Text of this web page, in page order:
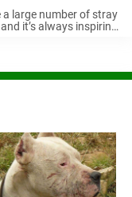
large number of stray
it’s always inspiring